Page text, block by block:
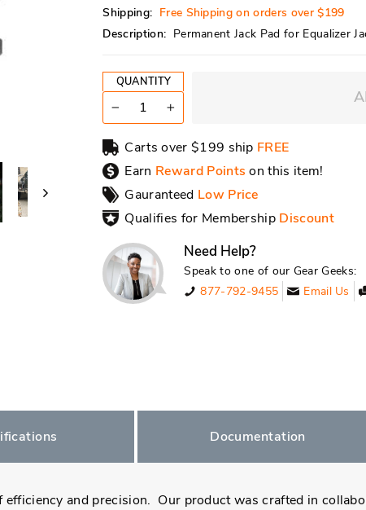
Shipping: Free Shipping on orders over $199
Description: Permanent Jack Pad for Equalizer
QUANTITY
+
Carts over $199 ship FREE
Earn Reward Points on this item!
Gauranteed Low Price
Qualifies for Membership Discount
Need Help?
Speak to one of our Gear Geeks:
877-792-9455
Email Us
Documentation
and precision. Our product was crafted in